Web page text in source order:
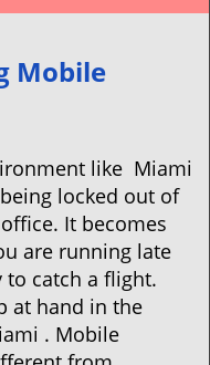
l
g
a
t
o
Mobile
like Miami
locked out of
It becomes
are running late
catch a flight.
at hand in the
. Mobile